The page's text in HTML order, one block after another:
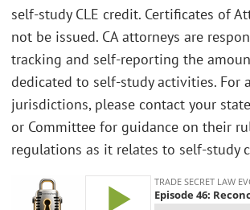
self-study CLE credit. Certificates of
not be issued. CA attorneys are
tracking and self-reporting the
dedicated to self-study activities. For
jurisdictions, please contact your
or Committee for guidance on their
regulations as it relates to self-study